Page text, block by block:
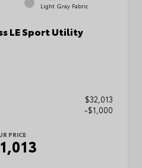
Light Gray Fabric
LE Sport Utility
$32,013
-$1,000
PRICE